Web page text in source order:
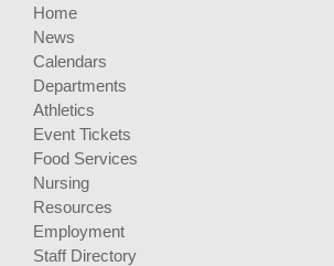
Home
News
Calendars
Departments
Athletics
Event Tickets
Food Services
Nursing
Resources
Employment
Staff Directory